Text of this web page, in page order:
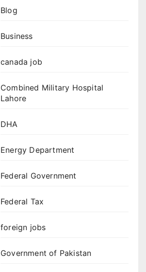
Blog
Business
canada job
Combined Military Hospital
Lahore
DHA
Energy Department
Federal Government
Federal Tax
foreign jobs
Government of Pakistan